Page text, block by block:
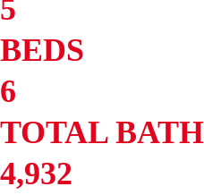
5
BEDS
6
TOTAL
4,932